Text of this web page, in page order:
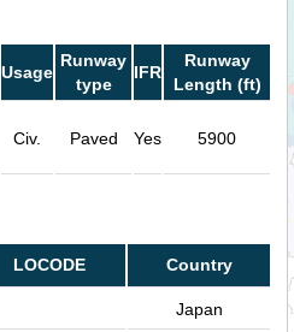
Usage
Runway
type
IFR
Runway
Length (ft)
Civ. Paved Yes 5900
LOCODE Country
Japan